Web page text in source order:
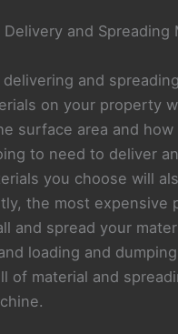
and Spreading
and spreading
on your property
surface area and how
to need to deliver
you choose will
the most expensive
and spread your
loading and dumping
of material and